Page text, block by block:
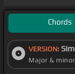
Chords
VERSION:
Major &